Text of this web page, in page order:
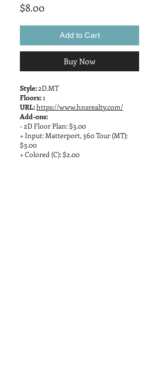
$8.00
Add to Cart
Buy Now
Style:2D.MT
Floors:1
URL:https://www.hnsrealty.com/
Add-ons:
- 2D Floor Plan: $3.00
+ Input: Matterport, 360 Tour (MT):
$3.00
+ Colored (C): $2.00